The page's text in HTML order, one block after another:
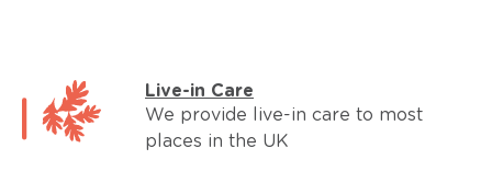
Live-in Care
We provide live-in care to most
places in the UK